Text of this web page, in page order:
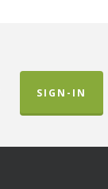
SIGN-IN